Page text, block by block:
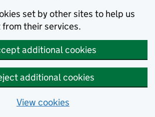
set by other sites to help us
their services.
additional cookies
additional cookies
View cookies